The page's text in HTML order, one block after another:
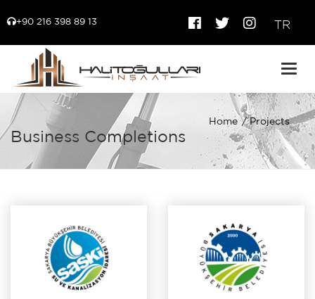
TR
+90 216 398 89 13
Business Completions
Home Projects